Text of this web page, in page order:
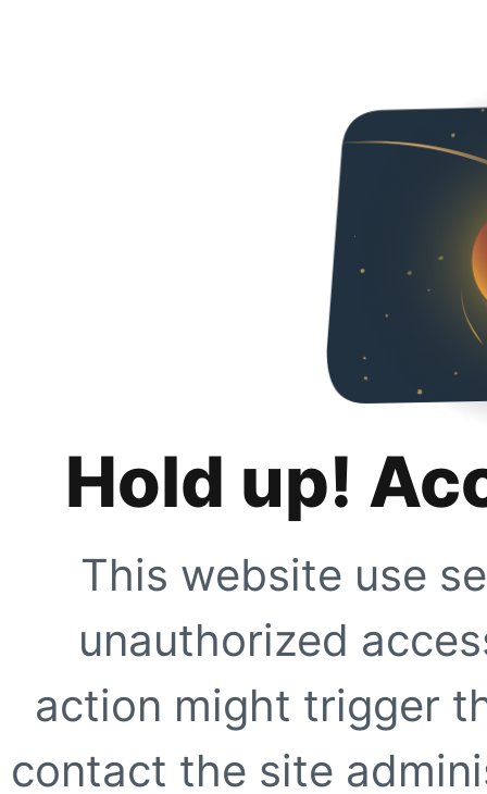
Hold up!
This website use
unauthorized
action might trigger
contact the site